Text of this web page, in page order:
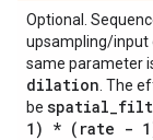
Optional.
upsampling/input
same parameter
dilation . The
be spatial_
1) * (rate -